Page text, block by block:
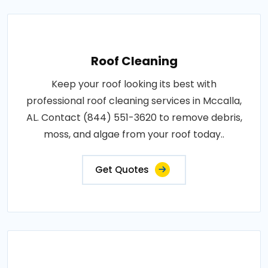
Roof Cleaning
Keep your roof looking its best with
professional roof cleaning services in Mccalla,
AL. Contact (844) 551-3620 to remove debris,
moss, and algae from your roof today..
Get Quotes